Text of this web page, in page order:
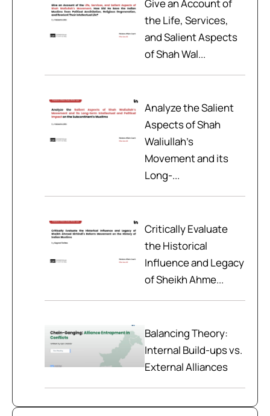
Give an Account of
the Life, Services,
and Salient Aspects
of Shah Wal...
Analyze the Salient
Aspects of Shah
Waliullah’s
Movement and its
Long-...
Critically Evaluate
the Historical
Influence and Legacy
of Sheikh Ahme...
Balancing Theory:
Internal Build-ups vs.
External Alliances